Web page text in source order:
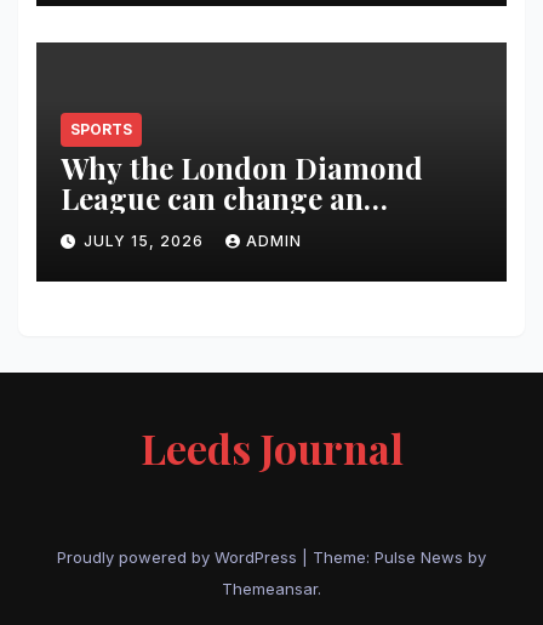
SPORTS
Why the London Diamond
League can change an
athlete’s season in one evening
JULY 15, 2026 ADMIN
Leeds Journal
Proudly powered by WordPress Theme: Pulse News by
Themeansar.